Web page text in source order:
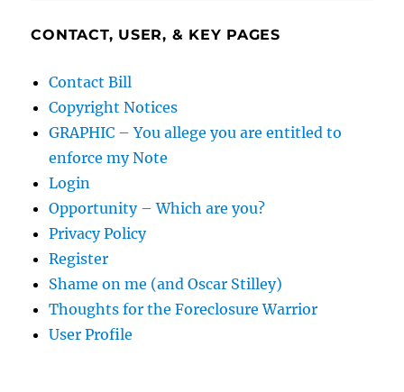
CONTACT, USER, & KEY PAGES
Contact Bill
Copyright Notices
GRAPHIC – You allege you are entitled to
enforce my Note
Login
Opportunity – Which are you?
Privacy Policy
Register
Shame on me (and Oscar Stilley)
Thoughts for the Foreclosure Warrior
User Profile